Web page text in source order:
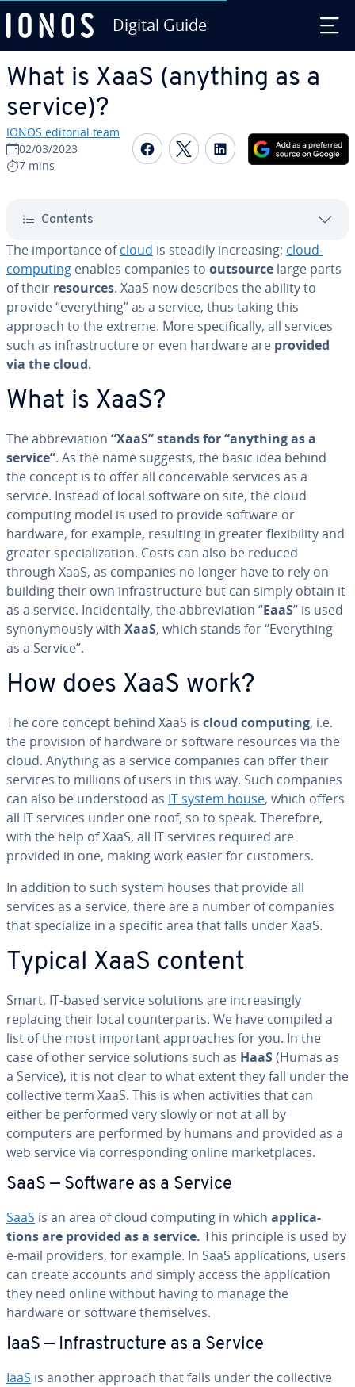
Digital Guide
What is XaaS (anything as a
service)?
IONOS editorial team
02/03/2023
7 mins
Share on Facebook
Share on Twitter
Share on
Contents
The im­por­tance ofcloud is steadily in­creas­ing; cloud-
computing enables companies to outsource large parts
of their resources. XaaS now describes the ability to
provide “every­thing” as a service, thus taking this
approach to the extreme. More specif­i­cal­ly, all services
such as in­fra­struc­ture or even hardware are provided
via the cloud.
What is XaaS?
The ab­bre­vi­a­tion “XaaS” stands for “anything as a
service”. As the name suggests, the basic idea behind
the concept is to offer all con­ceiv­able services as a
service. Instead of local software on site, the cloud
computing model is used to provide software or
hardware, for example, resulting in greater flex­i­bil­i­ty and
greater spe­cial­iza­tion. Costs can also be reduced
through XaaS, as companies no longer have to rely on
building their own in­fra­struc­ture but can simply obtain it
as a service. In­ci­den­tal­ly, the ab­bre­vi­a­tion “EaaS” is used
syn­ony­mous­ly with XaaS, which stands for “Every­thing
as a Service”.
How does XaaS work?
The core concept behind XaaS is cloud computing, i.e.
the provision of hardware or software resources via the
cloud. Anything as a service companies can offer their
services to millions of users in this way. Such companies
can also be un­der­stood as IT system house, which offers
all IT services under one roof, so to speak. Therefore,
with the help of XaaS, all IT services required are
provided in one, making work easier for customers.
In addition to such system houses that provide all
services as a service, there are a number of companies
that spe­cial­ize in a specific area that falls under XaaS.
Typical XaaS content
Smart, IT-based service solutions are in­creas­ing­ly
replacing their local coun­ter­parts. We have compiled a
list of the most important ap­proach­es for you. In the
case of other service solutions such as HaaS(Humas as
a Service), it is not clear to what extent they fall under the
col­lec­tive term XaaS. This is when ac­tiv­i­ties that can
either be performed very slowly or not at all by
computers are performed by humans and provided as a
web service via cor­re­spond­ing online mar­ket­places.
SaaS — Software as a Service
SaaS is an area of cloud computing in which ap­pli­ca­
tions are provided as a service. This principle is used by
e-mail providers, for example. In SaaS ap­pli­ca­tions, users
can create accounts and simply access the ap­pli­ca­tion
they need online without having to manage the
hardware or software them­selves.
IaaS — In­fra­struc­ture as a Service
IaaS is another approach that falls under the col­lec­tive